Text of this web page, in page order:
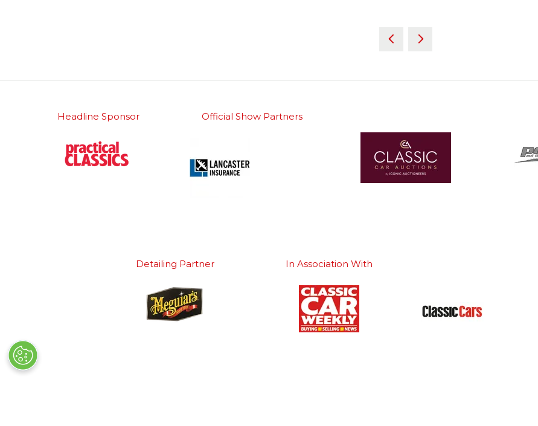
Headline Sponsor Official Show Partners
Detailing Partner In Association With